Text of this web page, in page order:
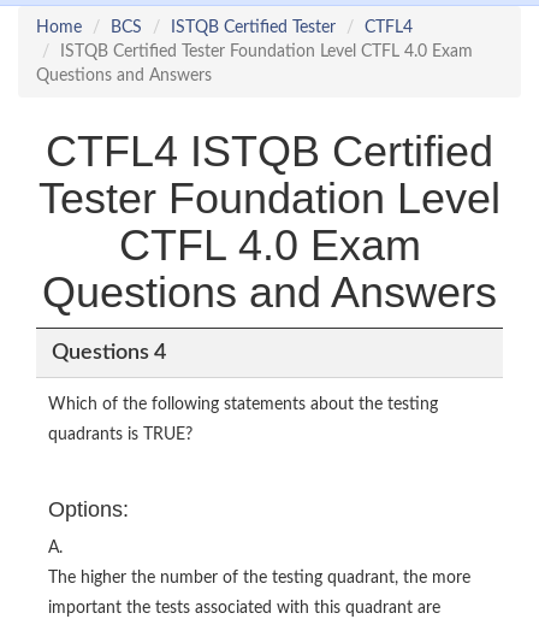
Home BCS ISTQB Certified Tester
CTFL4
ISTQB Certified Tester Foundation Level CTFL 4.0 Exam
Questions and Answers
CTFL4 ISTQB Certified
Tester Foundation Level
CTFL 4.0 Exam
Questions and Answers
Questions 4
Which of the following statements about the testing
quadrants is TRUE?
Options:
A.
The higher the number of the testing quadrant, the more
important the tests associated with this quadrant are